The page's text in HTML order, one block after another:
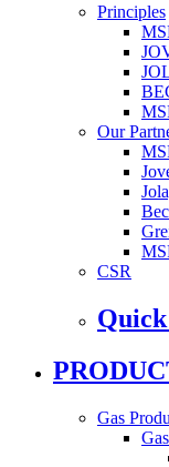
Principles
Our
CSR
Gas